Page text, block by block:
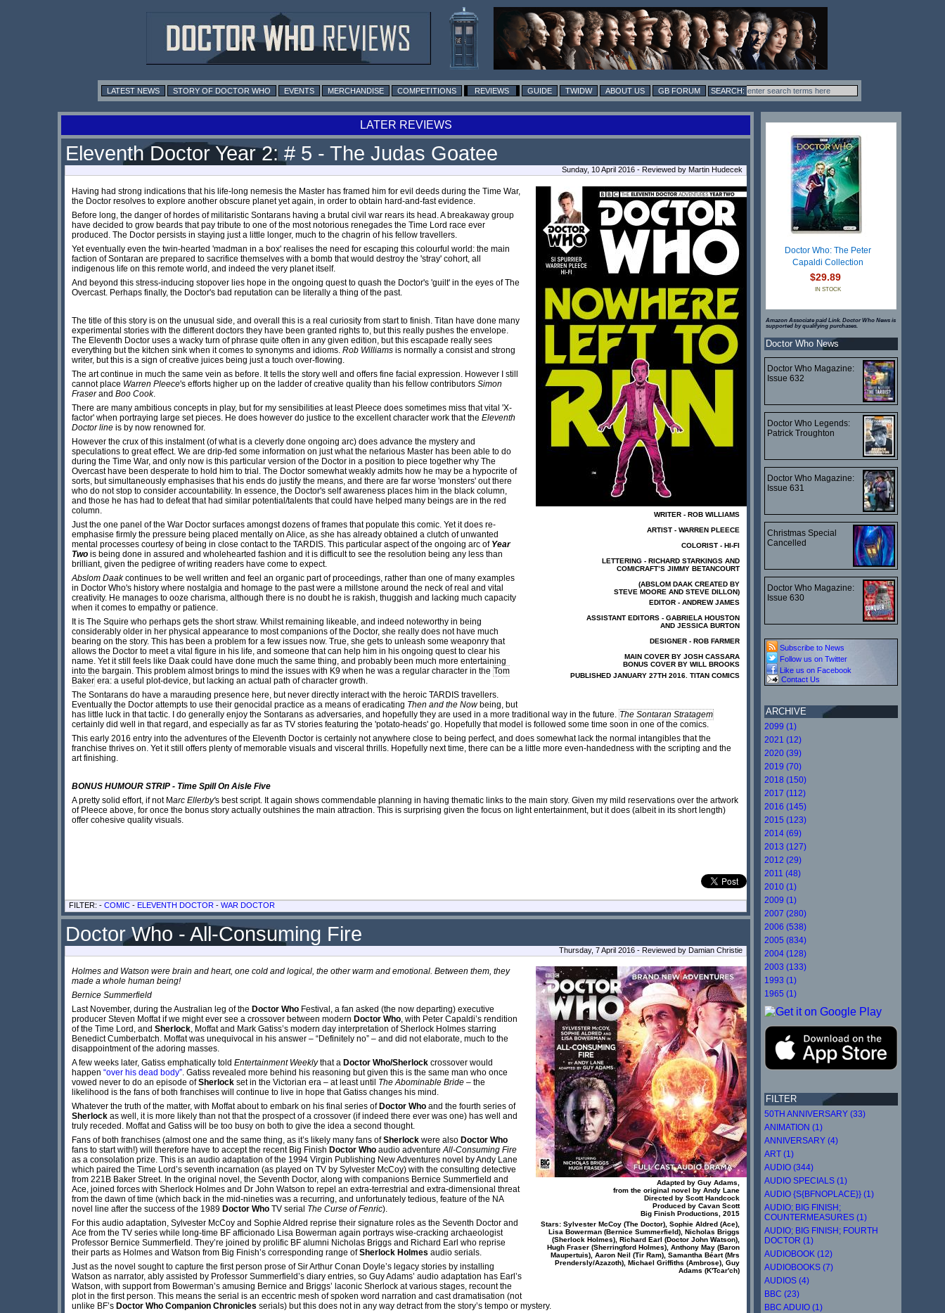
LATEST NEWS STORY OF DOCTOR WHO EVENTS MERCHANDISE COMPETITIONS REVIEWS GUIDE TWIDW ABOUT US GB FORUM
LATER REVIEWS
Eleventh Doctor Year 2: # 5 - The Judas Goatee
Sunday, 10 April 2016 - Reviewed by Martin Hudecek
WRITER - ROB WILLIAMS
ARTIST - WARREN PLEECE
COLORIST - HI-FI
LETTERING - RICHARD STARKINGS AND
COMICRAFT’S JIMMY BETANCOURT
(ABSLOM DAAK CREATED BY
STEVE MOORE AND STEVE DILLON)
EDITOR - ANDREW JAMES
ASSISTANT EDITORS - GABRIELA HOUSTON
AND JESSICA BURTON
DESIGNER - ROB FARMER
MAIN COVER BY JOSH CASSARA
BONUS COVER BY WILL BROOKS
PUBLISHED JANUARY 27TH 2016. TITAN COMICS
Having had strong indications that his life-long nemesis the Master has framed him for evil deeds during the Time War,
the Doctor resolves to explore another obscure planet yet again, in order to obtain hard-and-fast evidence.
Before long, the danger of hordes of militaristic Sontarans having a brutal civil war rears its head. A breakaway group
have decided to grow beards that pay tribute to one of the most notorious renegades the Time Lord race ever
produced. The Doctor persists in staying just a little longer, much to the chagrin of his fellow travellers.
Yet eventually even the twin-hearted 'madman in a box' realises the need for escaping this colourful world: the main
faction of Sontaran are prepared to sacrifice themselves with a bomb that would destroy the 'stray' cohort, all
indigenous life on this remote world, and indeed the very planet itself.
And beyond this stress-inducing stopover lies hope in the ongoing quest to quash the Doctor's 'guilt' in the eyes of The
Overcast. Perhaps finally, the Doctor's bad reputation can be literally a thing of the past.
The title of this story is on the unusual side, and overall this is a real curiosity from start to finish. Titan have done many
experimental stories with the different doctors they have been granted rights to, but this really pushes the envelope.
The Eleventh Doctor uses a wacky turn of phrase quite often in any given edition, but this escapade really sees
everything but the kitchen sink when it comes to synonyms and idioms. Rob Williams is normally a consist and strong
writer, but this is a sign of creative juices being just a touch over-flowing.
The art continue in much the same vein as before. It tells the story well and offers fine facial expression. However I still
cannot place Warren Pleece's efforts higher up on the ladder of creative quality than his fellow contributors Simon
Fraserand Boo Cook.
There are many ambitious concepts in play, but for my sensibilities at least Pleece does sometimes miss that vital 'X-
factor' when portraying large set pieces. He does however do justice to the excellent character work that the Eleventh
Doctor line is by now renowned for.
However the crux of this instalment (of what is a cleverly done ongoing arc) does advance the mystery and
speculations to great effect. We are drip-fed some information on just what the nefarious Master has been able to do
during the Time War, and only now is this particular version of the Doctor in a position to piece together why The
Overcast have been desperate to hold him to trial. The Doctor somewhat weakly admits how he may be a hypocrite of
sorts, but simultaneously emphasises that his ends do justify the means, and there are far worse 'monsters' out there
who do not stop to consider accountability. In essence, the Doctor's self awareness places him in the black column,
and those he has had to defeat that had similar potential/talents that could have helped many beings are in the red
column.
Just the one panel of the War Doctor surfaces amongst dozens of frames that populate this comic. Yet it does re-
emphasise firmly the pressure being placed mentally on Alice, as she has already obtained a clutch of unwanted
mental processes courtesy of being in close contact to the TARDIS. This particular aspect of the ongoing arc of Year
Two is being done in assured and wholehearted fashion and it is difficult to see the resolution being any less than
brilliant, given the pedigree of writing readers have come to expect.
Abslom Daakcontinues to be well written and feel an organic part of proceedings, rather than one of many examples
in Doctor Who's history where nostalgia and homage to the past were a millstone around the neck of real and vital
creativity. He manages to ooze charisma, although there is no doubt he is rakish, thuggish and lacking much capacity
when it comes to empathy or patience.
It is The Squire who perhaps gets the short straw. Whilst remaining likeable, and indeed noteworthy in being
considerably older in her physical appearance to most companions of the Doctor, she really does not have much
bearing on the story. This has been a problem for a few issues now. True, she gets to unleash some weaponry that
allows the Doctor to meet a vital figure in his life, and someone that can help him in his ongoing quest to clear his
name. Yet it still feels like Daak could have done much the same thing, and probably been much more entertaining
into the bargain. This problem almost brings to mind the issues with K9 when he was a regular character in the Tom
Baker era: a useful plot-device, but lacking an actual path of character growth.
The Sontarans do have a marauding presence here, but never directly interact with the heroic TARDIS travellers.
Eventually the Doctor attempts to use their genocidal practice as a means of eradicating Then and the Nowbeing, but
has little luck in that tactic. I do generally enjoy the Sontarans as adversaries, and hopefully they are used in a more traditional way in the future.
The Sontaran Stratagem
certainly did well in that regard, and especially as far as TV stories featuring the 'potato-heads' go. Hopefully that model is followed some time soon in one of the comics.
This early 2016 entry into the adventures of the Eleventh Doctor is certainly not anywhere close to being perfect, and does somewhat lack the normal intangibles that the
franchise thrives on. Yet it still offers plenty of memorable visuals and visceral thrills. Hopefully next time, there can be a little more even-handedness with the scripting and the
art finishing.
BONUS HUMOUR STRIP - Time Spill On Aisle Five
A pretty solid effort, if not Marc Ellerby's best script. It again shows commendable planning in having thematic links to the main story. Given my mild reservations over the artwork
of Pleece above, for once the bonus story actually outshines the main attraction. This is surprising given the focus on light entertainment, but it does (albeit in its short length)
offer cohesive quality visuals.
FILTER: - COMIC - ELEVENTH DOCTOR - WAR DOCTOR
Doctor Who - All-Consuming Fire
Thursday, 7 April 2016 - Reviewed by Damian Christie
Adapted by Guy Adams,
from the original novel by Andy Lane
Directed by Scott Handcock
Produced by Cavan Scott
Big Finish Productions, 2015
Stars: Sylvester McCoy (The Doctor), Sophie Aldred (Ace),
Lisa Bowerman (Bernice Summerfield), Nicholas Briggs
(Sherlock Holmes), Richard Earl (Doctor John Watson),
Hugh Fraser (Sherringford Holmes), Anthony May (Baron
Maupertuis), Aaron Neil (Tir Ram), Samantha Béart (Mrs
Prendersly/Azazoth), Michael Griffiths (Ambrose), Guy
Adams (K'Tcar'ch)
Holmes and Watson were brain and heart, one cold and logical, the other warm and emotional. Between them, they
made a whole human being!
Bernice Summerfield
Last November, during the Australian leg of the Doctor Who Festival, a fan asked (the now departing) executive
producer Steven Moffat if we might ever see a crossover between modern Doctor Who, with Peter Capaldi’s rendition
of the Time Lord, and Sherlock, Moffat and Mark Gatiss’s modern day interpretation of Sherlock Holmes starring
Benedict Cumberbatch. Moffat was unequivocal in his answer – “Definitely no” – and did not elaborate, much to the
disappointment of the adoring masses.
A few weeks later, Gatiss emphatically told Entertainment Weeklythat a Doctor Who/Sherlock crossover would
happen “over his dead body”. Gatiss revealed more behind his reasoning but given this is the same man who once
vowed never to do an episode ofSherlock set in the Victorian era – at least until The Abominable Bride – the
likelihood is the fans of both franchises will continue to live in hope that Gatiss changes his mind.
Whatever the truth of the matter, with Moffat about to embark on his final series of Doctor Who and the fourth series of
Sherlock as well, it is more likely than not that the prospect of a crossover (if indeed there ever was one) has well and
truly receded. Moffat and Gatiss will be too busy on both to give the idea a second thought.
Fans of both franchises (almost one and the same thing, as it’s likely many fans ofSherlock were also Doctor Who
fans to start with!) will therefore have to accept the recent Big Finish Doctor Who audio adventureAll-Consuming Fire
as a consolation prize. This is an audio adaptation of the 1994 Virgin Publishing New Adventures novel by Andy Lane
which paired the Time Lord’s seventh incarnation (as played on TV by Sylvester McCoy) with the consulting detective
from 221B Baker Street. In the original novel, the Seventh Doctor, along with companions Bernice Summerfield and
Ace, joined forces with Sherlock Holmes and Dr John Watson to repel an extra-terrestrial and extra-dimensional threat
from the dawn of time (which back in the mid-nineties was a recurring, and unfortunately tedious, feature of the NA
novel line after the success of the 1989 Doctor Who TV serial The Curse of Fenric).
For this audio adaptation, Sylvester McCoy and Sophie Aldred reprise their signature roles as the Seventh Doctor and
Ace from the TV series while long-time BF afficionado Lisa Bowerman again portrays wise-cracking archaeologist
Professor Bernice Summerfield. They’re joined by prolific BF alumni Nicholas Briggs and Richard Earl who reprise
their parts as Holmes and Watson from Big Finish’s corresponding range ofSherlock Holmes audio serials.
Just as the novel sought to capture the first person prose of Sir Arthur Conan Doyle’s legacy stories by installing
Watson as narrator, ably assisted by Professor Summerfield’s diary entries, so Guy Adams’ audio adaptation has Earl’s
Watson, with support from Bowerman’s amusing Bernice and Briggs’ laconic Sherlock at various stages, recount the
plot in the first person. This means the serial is an eccentric mesh of spoken word narration and cast dramatisation (not
unlike BF’s Doctor Who Companion Chronicles serials) but this does not in any way detract from the story’s tempo or mystery.
Doctor Who: The Peter
Capaldi Collection
$29.89
IN STOCK
Amazon Associate paid Link. Doctor Who News is
supported by qualifying purchases.
Doctor Who News
Doctor Who Magazine:
Issue 632
Doctor Who Legends:
Patrick Troughton
Doctor Who Magazine:
Issue 631
Christmas Special
Cancelled
Doctor Who Magazine:
Issue 630
Subscribe to News
Follow us on Twitter
Like us on Facebook
Contact Us
ARCHIVE
2099 (1)
2021 (12)
2020 (39)
2019 (70)
2018 (150)
2017 (112)
2016 (145)
2015 (123)
2014 (69)
2013 (127)
2012 (29)
2011 (48)
2010 (1)
2009 (1)
2007 (280)
2006 (538)
2005 (834)
2004 (128)
2003 (133)
1993 (1)
1965 (1)
FILTER
50TH ANNIVERSARY (33)
ANIMATION (1)
ANNIVERSARY (4)
ART (1)
AUDIO (344)
AUDIO SPECIALS (1)
AUDIO {S{BFNOPLACE}} (1)
AUDIO; BIG FINISH;
COUNTERMEASURES (1)
AUDIO; BIG FINISH; FOURTH
DOCTOR (1)
AUDIOBOOK (12)
AUDIOBOOKS (7)
AUDIOS (4)
BBC (23)
BBC ADUIO (1)